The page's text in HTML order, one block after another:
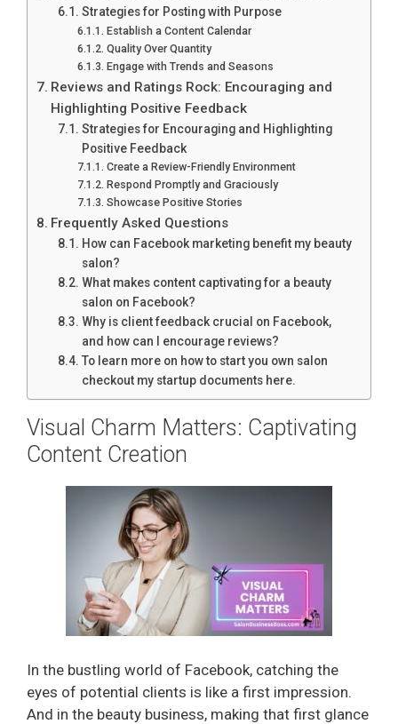
Strategies for Posting with Purpose
Establish a Content Calendar
Quality Over Quantity
Engage with Trends and Seasons
Reviews and Ratings Rock: Encouraging and
Highlighting Positive Feedback
Strategies for Encouraging and Highlighting
Positive Feedback
Create a Review-Friendly Environment
Respond Promptly and Graciously
Showcase Positive Stories
Frequently Asked Questions
How can Facebook marketing benefit my beauty
salon?
What makes content captivating for a beauty
salon on Facebook?
Why is client feedback crucial on Facebook,
and how can I encourage reviews?
To learn more on how to start you own salon
checkout my startup documents here.
Visual Charm Matters: Captivating
Content Creation
In the bustling world of Facebook, catching the
eyes of potential clients is like a first impression.
And in the beauty business, making that first glance